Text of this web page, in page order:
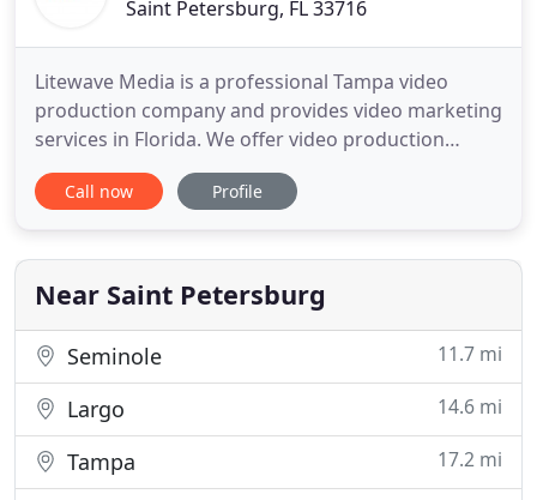
Saint Petersburg, FL 33716
Litewave Media is a professional Tampa video
production company and provides video marketing
services in Florida. We offer video production
services for the entire Tampa Bay area including
Clearwater, St. Petersburg, Sarasota and all
team creates results-driven video advertising, TV
commercial productions
Call now Profile
Near Saint Petersburg
Seminole 11.7 mi
Largo 14.6 mi
Tampa 17.2 mi